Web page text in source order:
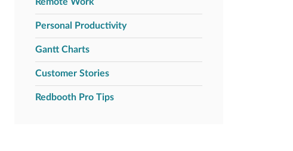
Personal Productivity
Gantt Charts
Customer Stories
Redbooth Pro Tips